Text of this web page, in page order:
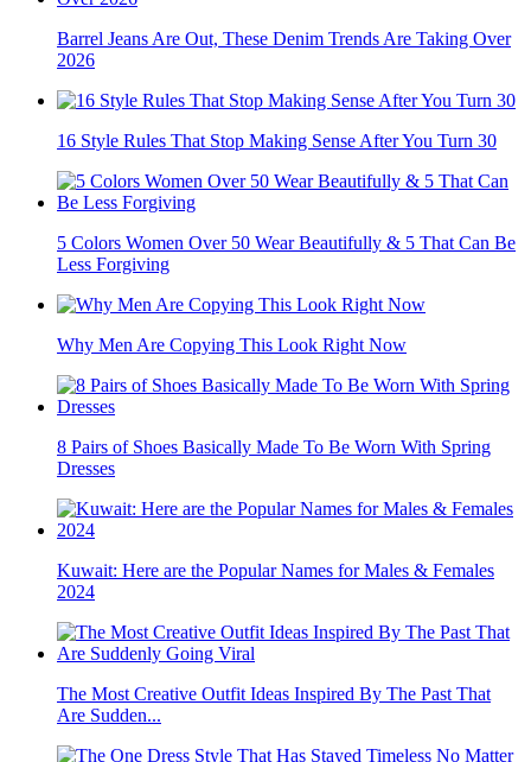
Barrel Jeans Are Out, These Denim Trends Are Taking Over
2026
16 Style Rules That Stop Making Sense After You Turn 30
5 Colors Women Over 50 Wear Beautifully & 5 That Can Be
Less Forgiving
Why Men Are Copying This Look Right Now
8 Pairs of Shoes Basically Made To Be Worn With Spring
Dresses
Kuwait: Here are the Popular Names for Males & Females
2024
The Most Creative Outfit Ideas Inspired By The Past That
Are Sudden...